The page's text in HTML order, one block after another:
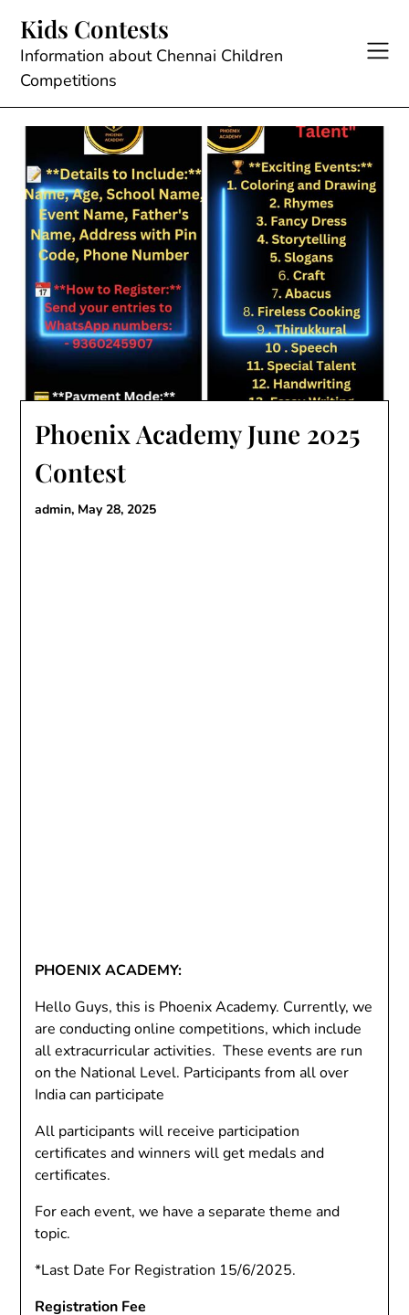
content
Kids Contests
Information about Chennai Children
Competitions
Phoenix Academy June 2025
Contest
admin, May 28, 2025
PHOENIX ACADEMY:
Hello Guys, this is Phoenix Academy. Currently, we
are conducting online competitions, which include
all extracurricular activities. These events are run
on the National Level. Participants from all over
India can participate
All participants will receive participation
certificates and winners will get medals and
certificates.
For each event, we have a separate theme and
topic.
*Last Date For Registration 15/6/2025.
Registration Fee